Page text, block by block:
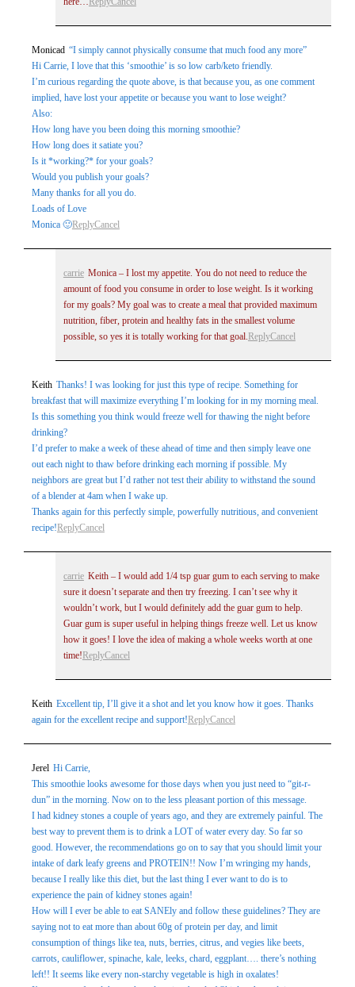
Monicad “I simply cannot physically consume that much food any more”
Hi Carrie, I love that this ‘smoothie’ is so low carb/keto friendly.
I’m curious regarding the quote above, is that because you, as one comment
implied, have lost your appetite or because you want to lose weight?
Also:
How long have you been doing this morning smoothie?
How long does it satiate you?
Is it *working?* for your goals?
Would you publish your goals?
Many thanks for all you do.
Loads of Love
Monica 🙂ReplyCancel
carrie Monica – I lost my appetite. You do not need to reduce the
amount of food you consume in order to lose weight. Is it working
for my goals? My goal was to create a meal that provided maximum
nutrition, fiber, protein and healthy fats in the smallest volume
possible, so yes it is totally working for that goal. ReplyCancel
Keith Thanks! I was looking for just this type of recipe. Something for
breakfast that will maximize everything I’m looking for in my morning meal.
Is this something you think would freeze well for thawing the night before
drinking?
I’d prefer to make a week of these ahead of time and then simply leave one
out each night to thaw before drinking each morning if possible. My
neighbors are great but I’d rather not test their ability to withstand the sound
of a blender at 4am when I wake up.
Thanks again for this perfectly simple, powerfully nutritious, and convenient
recipe!ReplyCancel
carrie Keith – I would add 1/4 tsp guar gum to each serving to make
sure it doesn’t separate and then try freezing. I can’t see why it
wouldn’t work, but I would definitely add the guar gum to help.
Guar gum is super useful in helping things freeze well. Let us know
how it goes! I love the idea of making a whole weeks worth at one
time!ReplyCancel
Keith Excellent tip, I’ll give it a shot and let you know how it goes. Thanks
again for the excellent recipe and support!ReplyCancel
Jerel Hi Carrie,
This smoothie looks awesome for those days when you just need to “git-r-
dun” in the morning. Now on to the less pleasant portion of this message.
I had kidney stones a couple of years ago, and they are extremely painful. The
best way to prevent them is to drink a LOT of water every day. So far so
good. However, the recommendations go on to say that you should limit your
intake of dark leafy greens and PROTEIN!! Now I’m wringing my hands,
because I really like this diet, but the last thing I ever want to do is to
experience the pain of kidney stones again!
How will I ever be able to eat SANEly and follow these guidelines? They are
saying not to eat more than about 60g of protein per day, and limit
consumption of things like tea, nuts, berries, citrus, and vegies like beets,
carrots, cauliflower, spinache, kale, leeks, chard, eggplant…. there’s nothing
left!! It seems like every non-starchy vegetable is high in oxalates!